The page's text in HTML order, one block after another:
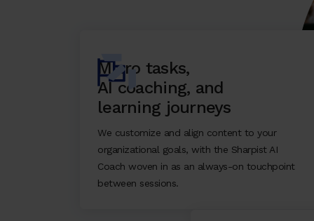
Micro tasks,
AI coaching, and
learning journeys
We customize and align content to your
organizational goals, with the Sharpist AI
Coach woven in as an always-on touchpoint
between sessions.